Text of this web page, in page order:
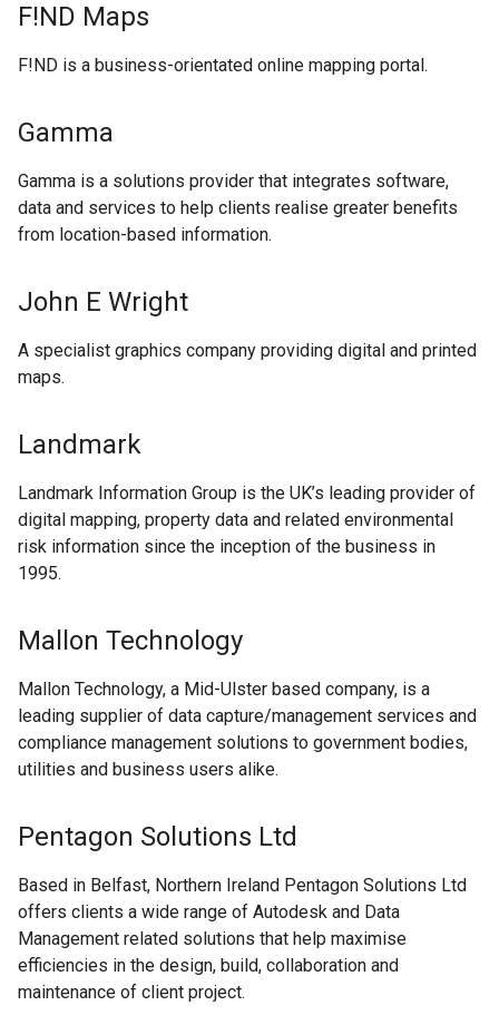
F!ND Maps
F!ND is a business-orientated online mapping portal.
Gamma
Gamma is a solutions provider that integrates software,
data and services to help clients realise greater benefits
from location-based information.
John E Wright
A specialist graphics company providing digital and printed
maps.
Landmark
Landmark Information Group is the UK’s leading provider of
digital mapping, property data and related environmental
risk information since the inception of the business in
1995.
Mallon Technology
Mallon Technology, a Mid-Ulster based company, is a
leading supplier of data capture/management services and
compliance management solutions to government bodies,
utilities and business users alike.
Pentagon Solutions Ltd
Based in Belfast, Northern Ireland Pentagon Solutions Ltd
offers clients a wide range of Autodesk and Data
Management related solutions that help maximise
efficiencies in the design, build, collaboration and
maintenance of client project.